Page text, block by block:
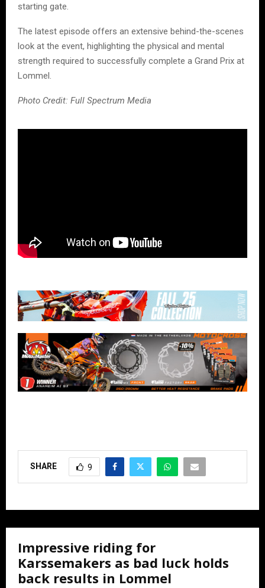
starting gate.
The latest episode offers an extensive behind-the-scenes
look at the event, highlighting the physical and mental
strength required to successfully complete a Grand Prix at
Lommel.
Photo Credit: Full Spectrum Media
SHARE 9
Impressive riding for
Karssemakers as bad luck holds
back results in Lommel